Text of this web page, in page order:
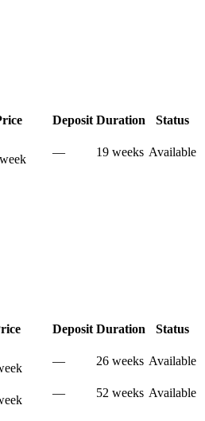
Deposit Duration
Status
week
— 19 weeks Available
Deposit Duration Status
— 26 weeks Available
— 52 weeks Available